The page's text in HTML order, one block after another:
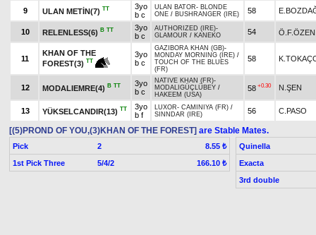
9 ULAN METİN(7) TT
3yo
b c
ULAN BATOR- BLONDE
ONE / BUSHRANGER (IRE) 58
10 RELENLESS(6) B TT
3yo
b c
AUTHORIZED (IRE)-
GLAMOUR / KANEKO 54 Ö.F.ÖZEN
11
KHAN OF THE
FOREST(3) TT
3yo
b c
GAZIBORA KHAN (GB)-
MONDAY MORNING (IRE) /
TOUCH OF THE BLUES
(FR)
58
12 MODALIEMRE(4) B TT
3yo
b c
NATIVE KHAN (FR)-
MODALIGÜÇLÜBEY /
HAKEEM (USA)
58 +0.30 N.ŞEN
13 YÜKSELCANDIR(13) TT
3yo
b f
LUXOR- CAMINIYA (FR) /
SINNDAR (IRE)
56 C.PASO
[(5)PROND OF YOU,(3)KHAN OF THE FOREST] are Stable Mates.
Pick 2
8.55 ₺
1st Pick Three
5/4/2 166.10 ₺
Quinella
Exacta
3rd double